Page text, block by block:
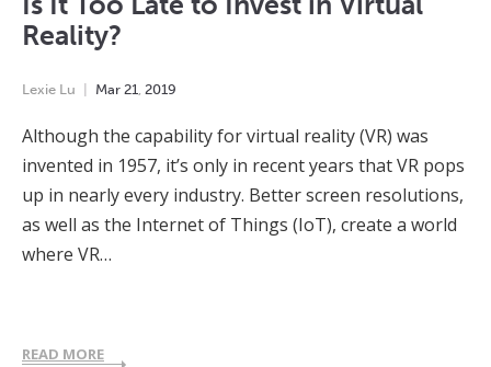
Reality?
Lexie Lu Mar 21, 2019
Although the capability for virtual reality (VR) was
invented in 1957, it’s only in recent years that VR pops
up in nearly every industry. Better screen resolutions,
as well as the Internet of Things (IoT), create a world
where VR…
READ MORE